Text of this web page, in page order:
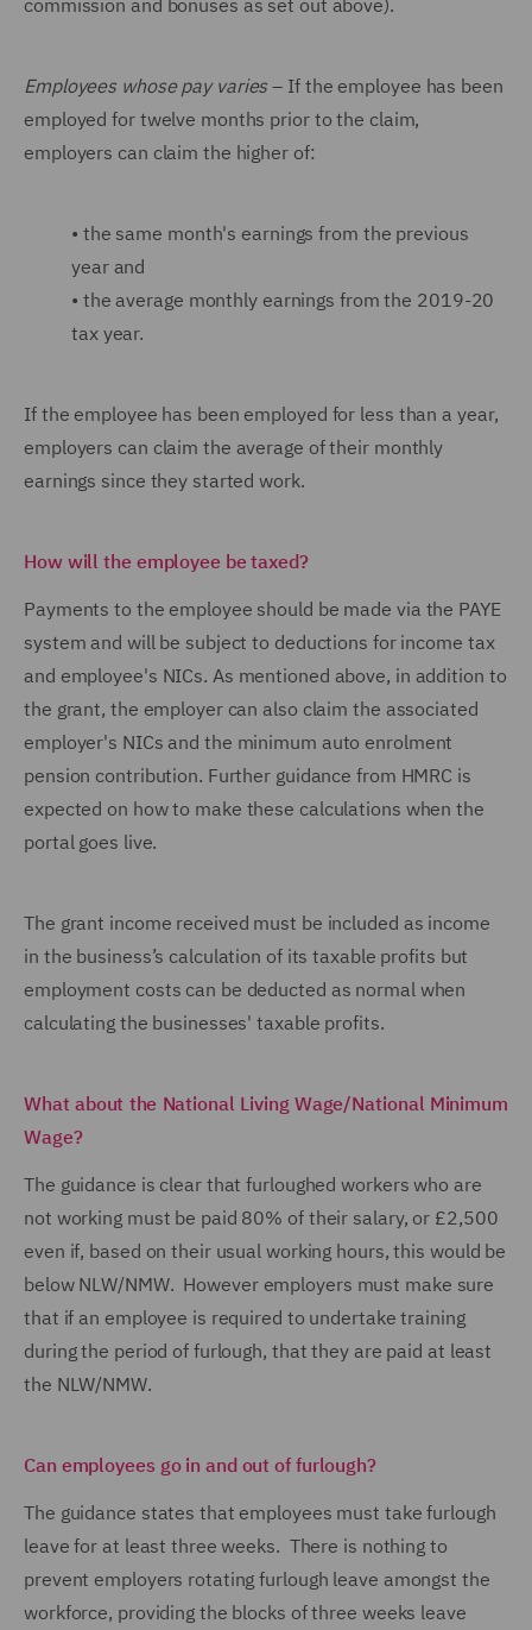
commission and bonuses as set out above).
Employees whose pay varies – If the employee has been
employed for twelve months prior to the claim,
employers can claim the higher of:
• the same month's earnings from the previous
year and
• the average monthly earnings from the 2019-20
tax year.
If the employee has been employed for less than a year,
employers can claim the average of their monthly
earnings since they started work.
How will the employee be taxed?
Payments to the employee should be made via the PAYE
system and will be subject to deductions for income tax
and employee's NICs. As mentioned above, in addition to
the grant, the employer can also claim the associated
employer's NICs and the minimum auto enrolment
pension contribution. Further guidance from HMRC is
expected on how to make these calculations when the
portal goes live.
The grant income received must be included as income
in the business’s calculation of its taxable profits but
employment costs can be deducted as normal when
calculating the businesses' taxable profits.
What about the National Living Wage/National Minimum
Wage?
The guidance is clear that furloughed workers who are
not working must be paid 80% of their salary, or £2,500
even if, based on their usual working hours, this would be
below NLW/NMW. However employers must make sure
that if an employee is required to undertake training
during the period of furlough, that they are paid at least
the NLW/NMW.
Can employees go in and out of furlough?
The guidance states that employees must take furlough
leave for at least three weeks. There is nothing to
prevent employers rotating furlough leave amongst the
workforce, providing the blocks of three weeks leave